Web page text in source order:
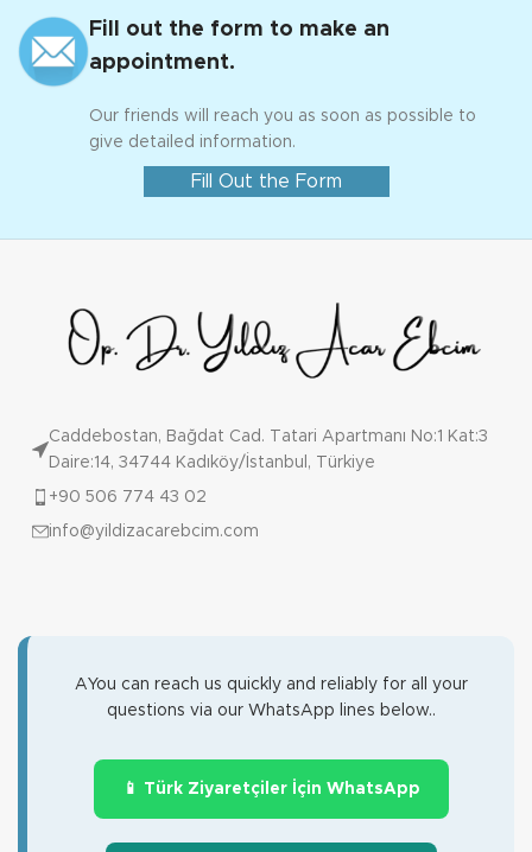
Fill out the form to make an
appointment.
Our friends will reach you as soon as possible to
give detailed information.
Fill Out the Form
Caddebostan, Bağdat Cad. Tatari Apartmanı No:1 Kat:3
Daire:14, 34744 Kadıköy/İstanbul, Türkiye
+90 506 774 43 02
info@yildizacarebcim.com
AYou can reach us quickly and reliably for all your
questions via our WhatsApp lines below..
📱 Türk Ziyaretçiler İçin WhatsApp